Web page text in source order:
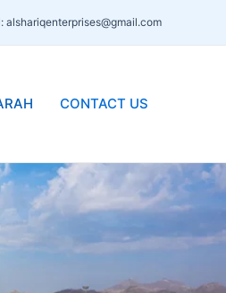
CONTACT US